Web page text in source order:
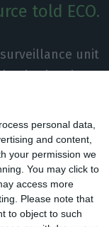
personal data,
and content,
your permission we
You may click to
access more
Please note that
to object to such
told ECO.
unit
in May
will go
Post-
therefore,
post-